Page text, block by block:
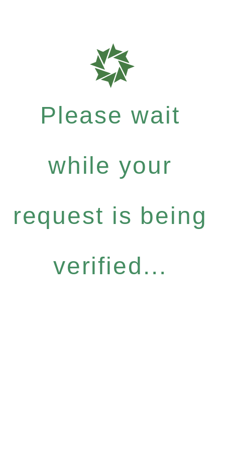
Please wait
while your
request is being
verified...